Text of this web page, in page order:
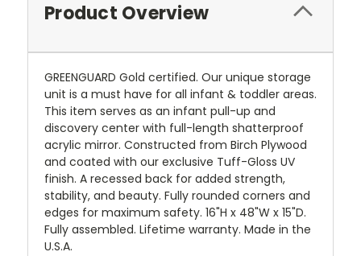
Product Overview
GREENGUARD Gold certified. Our unique storage
unit is a must have for all infant & toddler areas.
This item serves as an infant pull-up and
discovery center with full-length shatterproof
acrylic mirror. Constructed from Birch Plywood
and coated with our exclusive Tuff-Gloss UV
finish. A recessed back for added strength,
stability, and beauty. Fully rounded corners and
edges for maximum safety. 16"H x 48"W x 15"D.
Fully assembled. Lifetime warranty. Made in the
U.S.A.